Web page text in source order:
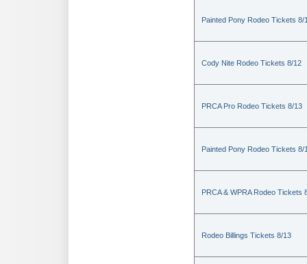
Painted Pony Rodeo Tickets 8/
Cody Nite Rodeo Tickets 8/12
PRCA Pro Rodeo Tickets 8/13
Painted Pony Rodeo Tickets 8/
PRCA & WPRA Rodeo Tickets
Rodeo Billings Tickets 8/13